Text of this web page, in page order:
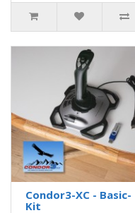
Condor3-XC - Basic-
Kit